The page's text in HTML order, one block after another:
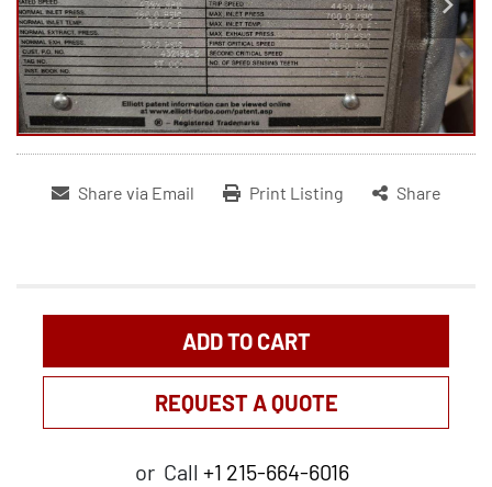
Share via Email Print Listing Share
ADD TO CART
REQUEST A QUOTE
or Call +1 215-664-6016